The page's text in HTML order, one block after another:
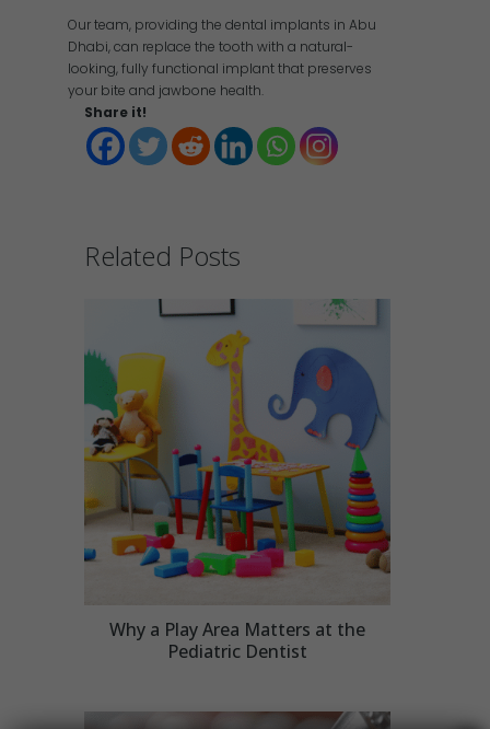
Our team, providing the dental implants in Abu
Dhabi, can replace the tooth with a natural-
looking, fully functional implant that preserves
your bite and jawbone health.
Share it!
Related Posts
Why a Play Area Matters at the
Pediatric Dentist